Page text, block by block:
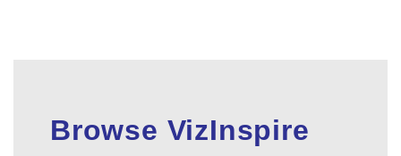
Browse VizInspire